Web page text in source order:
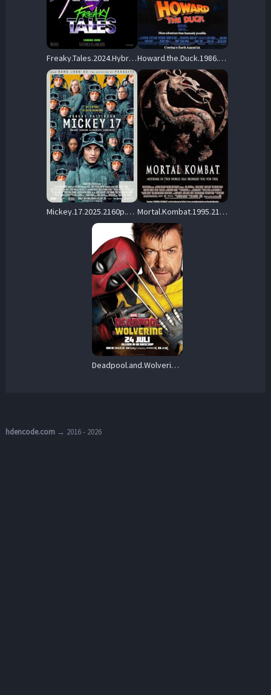
Freaky.Tales.2024.Hybrid.2160p.UHD.Blu-ray.Remux.HDR10P.HEVC.TrueHD.7.1-CiNEPHiLES – 61.1 GB Howard.the.Duck.1986.PROPER.UHD.BluRay.2160p.DTS-X.7.1.DV.HEVC.HYBRID.REMUX-FraMeSToR – 53.7 GB
Mickey.17.2025.2160p.UHD.Blu-ray.Remux.HEVC.DV.TrueHD.7.1.Atmos-HDT – 62.0 GB Mortal.Kombat.1995.2160p.UHD.Blu-ray.Remux.DV.HDR.HEVC.DTS-HD.MA.5.1-CiNEPHiLES – 63.7 GB
Deadpool.and.Wolverine.2024.UHD.BluRay.2160p.TrueHD.Atmos.7.1.DV.HEVC.REMUX-FraMeSToR – 49.3 GB
hdencode.com→ 2016 - 2026